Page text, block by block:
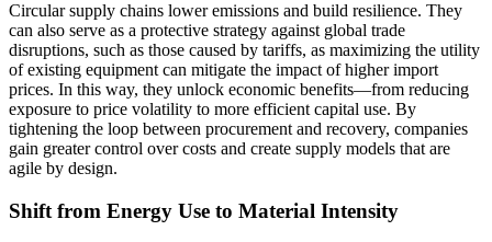
Circular supply chains lower emissions and build resilience. They
can also serve as a protective strategy against global trade
disruptions, such as those caused by tariffs, as maximizing the utility
of existing equipment can mitigate the impact of higher import
prices. In this way, they unlock economic benefits—from reducing
exposure to price volatility to more efficient capital use. By
tightening the loop between procurement and recovery, companies
gain greater control over costs and create supply models that are
agile by design.
Shift from Energy Use to Material Intensity